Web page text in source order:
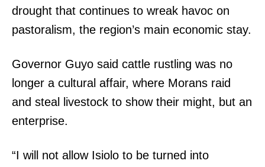
drought that continues to wreak havoc on
pastoralism, the region’s main economic stay.
Governor Guyo said cattle rustling was no
longer a cultural affair, where Morans raid
and steal livestock to show their might, but an
enterprise.
“I will not allow Isiolo to be turned into